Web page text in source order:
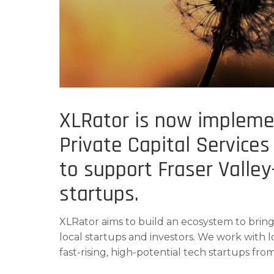
XLRator is now
Private Capital
to support Fraser
startups.
XLRator aims to build an ecosystem to
local startups and investors. We work with
fast-rising, high-potential tech startups